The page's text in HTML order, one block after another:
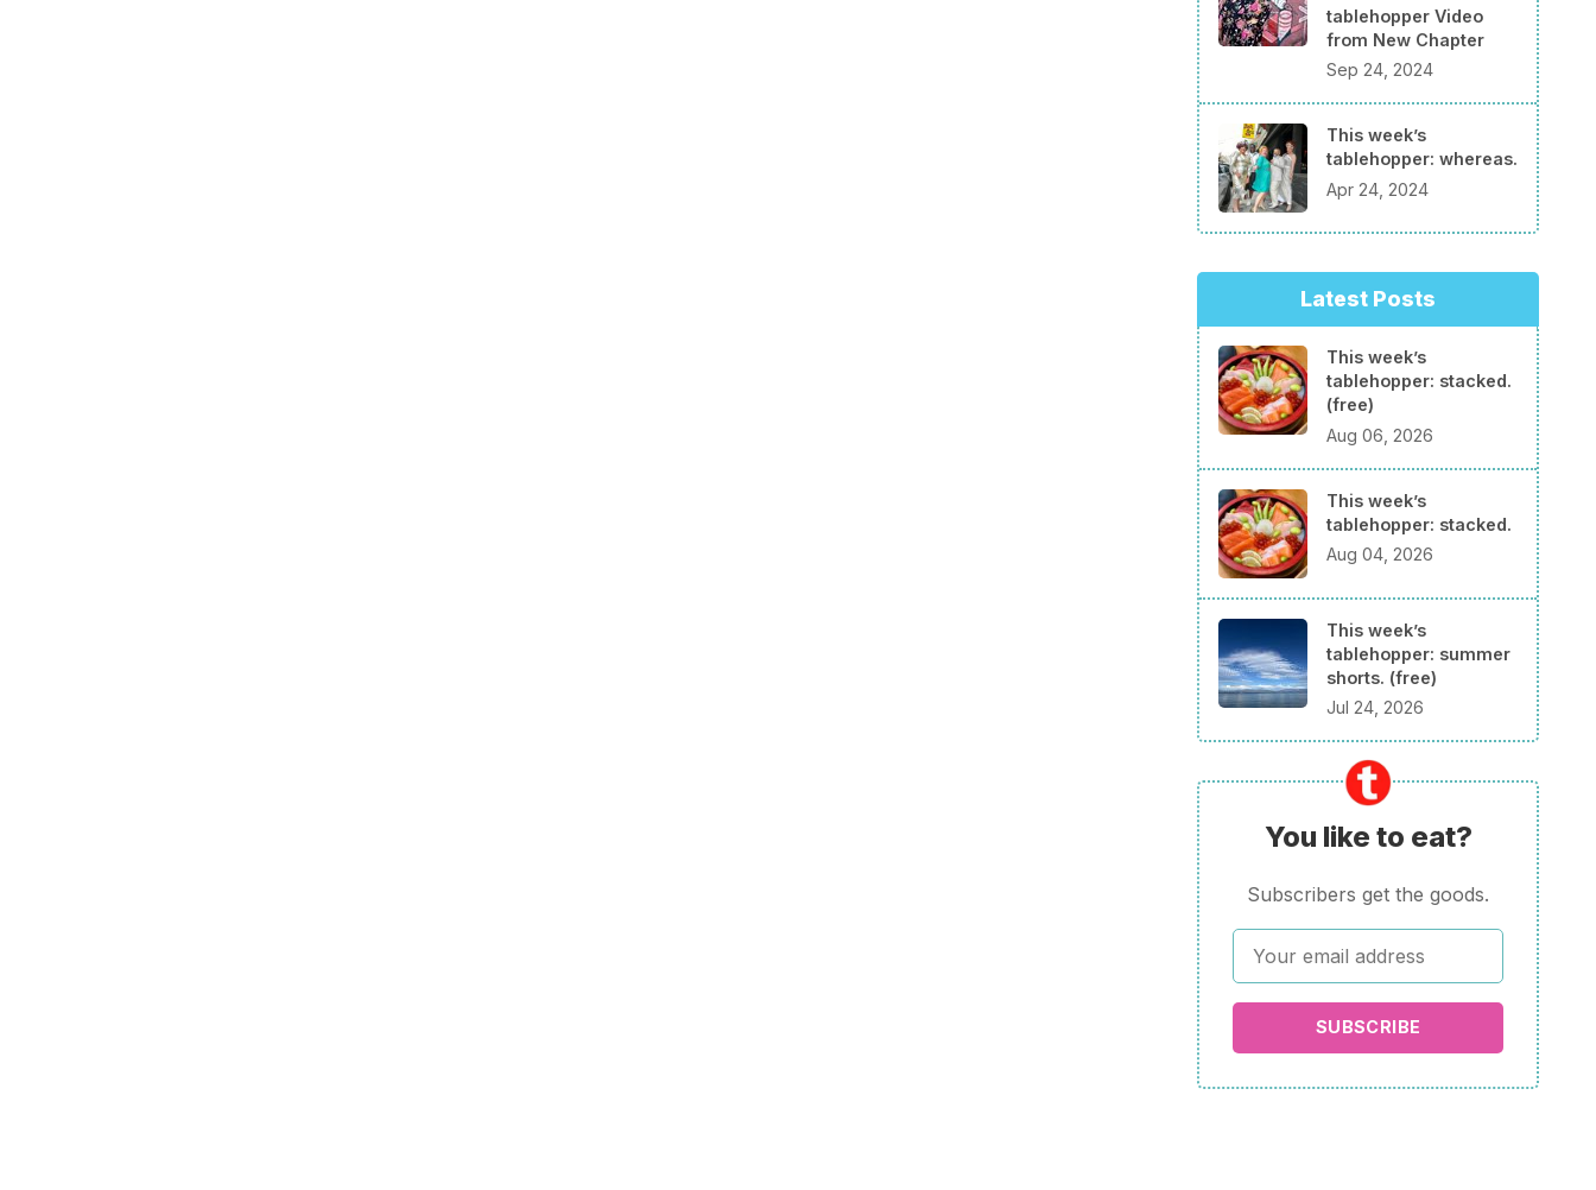
tablehopper Video
from New Chapter
Sep 24, 2024
This week’s
tablehopper: whereas.
Apr 24, 2024
Latest Posts
This week’s
tablehopper: stacked.
(free)
Aug 06, 2026
This week’s
tablehopper: stacked.
Aug 04, 2026
This week’s
tablehopper: summer
shorts. (free)
Jul 24, 2026
You like to eat?
Subscribers get the goods.
SUBSCRIBE